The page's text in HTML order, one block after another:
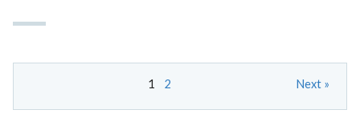
1 2 Next »